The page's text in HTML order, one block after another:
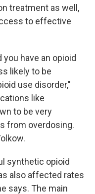
treatment as well,
to effective
you have an opioid
likely to be
use disorder,"
like
to be very
from overdosing.
synthetic opioid
also affected rates
says. The main